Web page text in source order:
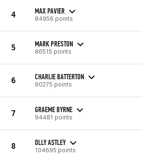
4 MAX PAVIER
84956 points
5 MARK PRESTON
86515 points
6 CHARLIE BATTERTON
90275 points
7 GRAEME BYRNE
94481 points
8 OLLY ASTLEY
104695 points